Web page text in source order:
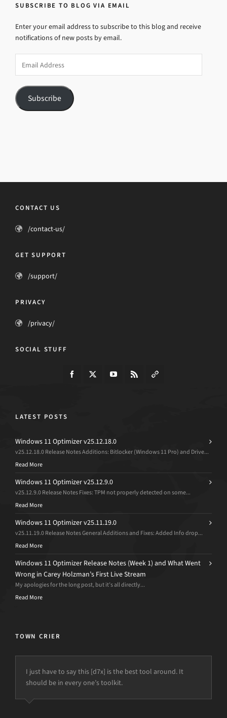
SUBSCRIBE TO BLOG VIA EMAIL
Enter your email address to subscribe to this blog and receive
notifications of new posts by email.
Address
Subscribe
CONTACT US
/contact-us/
GET SUPPORT
/support/
PRIVACY
/privacy/
SOCIAL STUFF
LATEST POSTS
Windows 11 Optimizer v25.12.18.0
v25.12.18.0 Release Notes Additions: Bitlocker (Windows 11 Pro) and Drive...
Read More
Windows 11 Optimizer v25.12.9.0
v25.12.9.0 Release Notes Fixes: TPM not properly detected on some...
Read More
Windows 11 Optimizer v25.11.19.0
v25.11.19.0 Release Notes General Additions and Fixes: Added Info drop...
Read More
Windows 11 Optimizer Release Notes (Week 1) and What Went
Wrong in Carey Holzman’s First Live Stream
My apologies for the long post, but it’s all directly...
Read More
TOWN CRIER
I just have to say this [d7x] is the best tool around. It
should be in every one’s toolkit.